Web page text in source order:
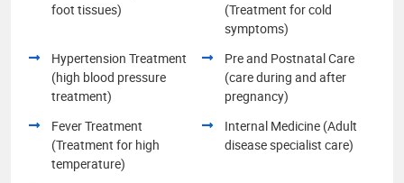
foot tissues)
(Treatment for cold
symptoms)
Hypertension Treatment
(high blood pressure
treatment)
Pre and Postnatal Care
(care during and after
pregnancy)
Fever Treatment
(Treatment for high
temperature)
Internal Medicine (Adult
disease specialist care)